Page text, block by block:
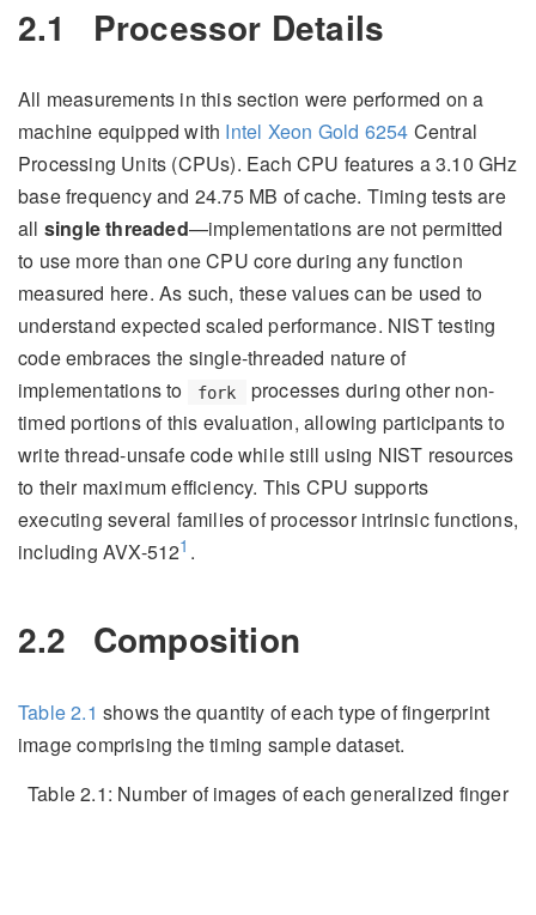
2.1 Processor Details
All measurements in this section were performed on a
machine equipped with Intel Xeon Gold 6254 Central
Processing Units (CPUs). Each CPU features a 3.10 GHz
base frequency and 24.75 MB of cache. Timing tests are
all single threaded—implementations are not permitted
to use more than one CPU core during any function
measured here. As such, these values can be used to
understand expected scaled performance. NIST testing
code embraces the single-threaded nature of
implementations to
fork
processes during other non-
timed portions of this evaluation, allowing participants to
write thread-unsafe code while still using NIST resources
to their maximum efficiency. This CPU supports
executing several families of processor intrinsic functions,
including AVX-5121 .
2.2 Composition
Table2.1 shows the quantity of each type of fingerprint
image comprising the timing sample dataset.
Table 2.1: Number of images of each generalized finger